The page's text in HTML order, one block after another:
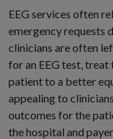
EEG services often
emergency requests
clinicians are often
for an EEG test,
patient to a better
appealing to
outcomes for the
the hospital and